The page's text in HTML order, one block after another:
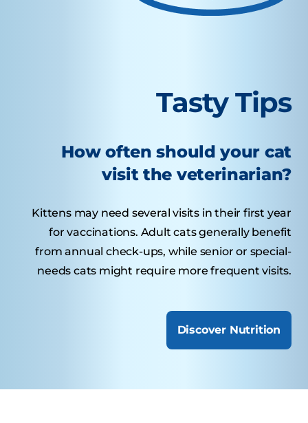
Tasty Tips
How often should your cat
visit the veterinarian?
Kittens may need several visits in their first year
for vaccinations. Adult cats generally benefit
from annual check-ups, while senior or special-
needs cats might require more frequent visits.
Discover Nutrition